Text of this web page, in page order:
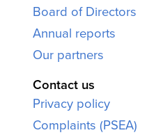
Board of Directors
Annual reports
Our partners
Contact us
Privacy policy
Complaints (PSEA)